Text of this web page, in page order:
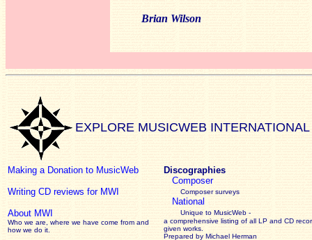
Brian Wilson
EXPLORE MUSICWEB INTERNATIONAL
Making a Donation to MusicWeb
Writing CD reviews for MWI
About MWI
Who we are, where we have come from and
how we do it.
Discographies
Composer
Composer surveys
National
Unique to MusicWeb -
a comprehensive listing of all LP and CD
given works
Prepared by Michael Herman